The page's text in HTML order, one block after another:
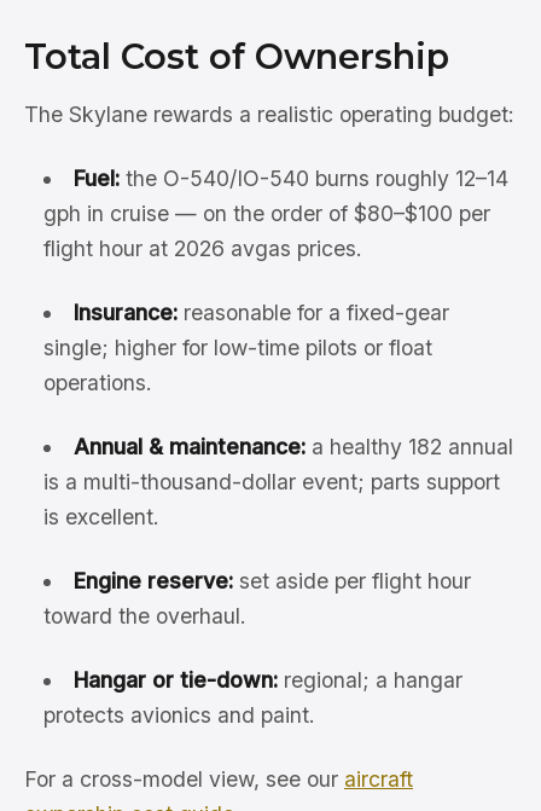
Total Cost of Ownership
The Skylane rewards a realistic operating budget:
Fuel:the O-540/IO-540 burns roughly 12–14
gph in cruise — on the order of $80–$100 per
flight hour at 2026 avgas prices.
Insurance:reasonable for a fixed-gear
single; higher for low-time pilots or float
operations.
Annual & maintenance:a healthy 182 annual
is a multi-thousand-dollar event; parts support
is excellent.
Engine reserve:set aside per flight hour
toward the overhaul.
Hangar or tie-down:regional; a hangar
protects avionics and paint.
For a cross-model view, see our aircraft